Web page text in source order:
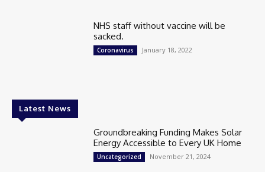
NHS staff without vaccine will be
sacked.
Coronavirus January 18, 2022
Latest News
Groundbreaking Funding Makes Solar
Energy Accessible to Every UK Home
Uncategorized November 21, 2024